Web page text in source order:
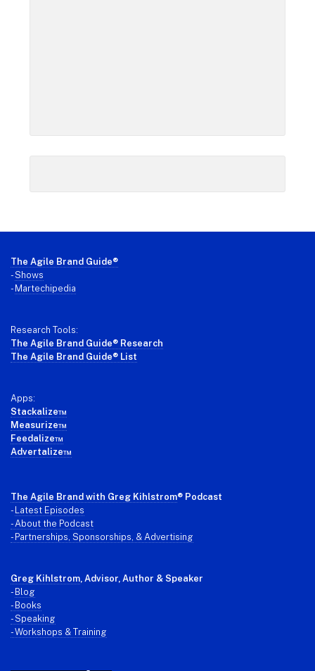
Footer
The Agile Brand Guide®
-Shows
- Martechipedia
Research Tools:
The Agile Brand Guide® Research
The Agile Brand Guide® List
Apps:
Stackalize™
Measurize™
Feedalize™
Advertalize™
The Agile Brand with Greg Kihlstrom® Podcast
-
Latest Episodes
- About the Podcast
- Partnerships, Sponsorships, & Advertising
Greg Kihlstrom , Advisor, Author & Speaker
- Blog
- Books
- Speaking
- Workshops & Training